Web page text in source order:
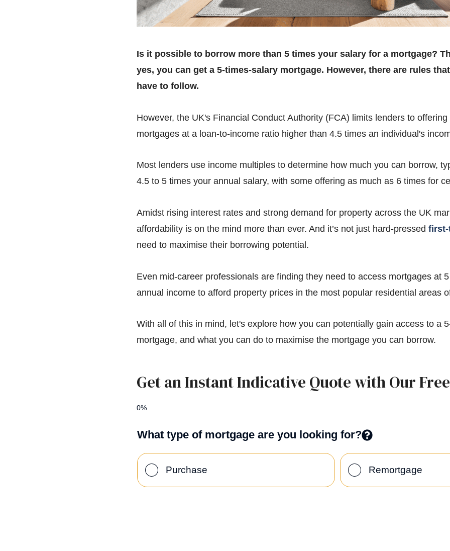
Is it possible to borrow more than 5 times your salary for a mortgage?
yes, you can get a 5-times-salary mortgage. However, there are rules
have to follow.
However, the UK's Financial Conduct Authority (FCA) limits lenders to
mortgages at a loan-to-income ratio higher than 4.5 times an individual's
Most lenders use income multiples to determine how much you can borrow,
4.5 to 5 times your annual salary, with some offering as much as 6 times for
Amidst rising interest rates and strong demand for property across the UK
affordability is on the mind more than ever. And it’s not just hard-pressed first-
need to maximise their borrowing potential.
Even mid-career professionals are finding they need to access mortgages at
annual income to afford property prices in the most popular residential areas
With all of this in mind, let's explore how you can potentially gain access to a
mortgage, and what you can do to maximise the mortgage you can borrow.
Get an Instant Indicative Quote with Our
0%
What type of mortgage are you looking for?
Purchase Remortgage